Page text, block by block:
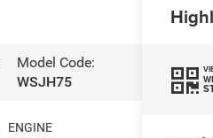
Model Code:
WSJH75
ENGINE